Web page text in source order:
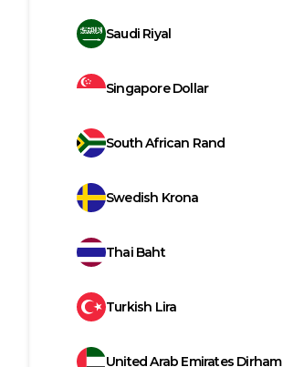
Saudi Riyal
Singapore Dollar
South African Rand
Swedish Krona
Thai Baht
Turkish Lira
United Arab Emirates Dirham